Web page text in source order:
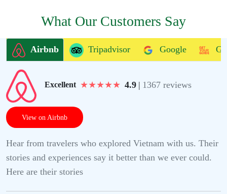
What Our Customers Say
Airbnb Tripadvisor Google
Excellent ★★★★★ 4.9 | 1367 reviews
View on Airbnb
Hear from travelers who explored Vietnam with us. Their
stories and experiences say it better than we ever could.
Here are their stories